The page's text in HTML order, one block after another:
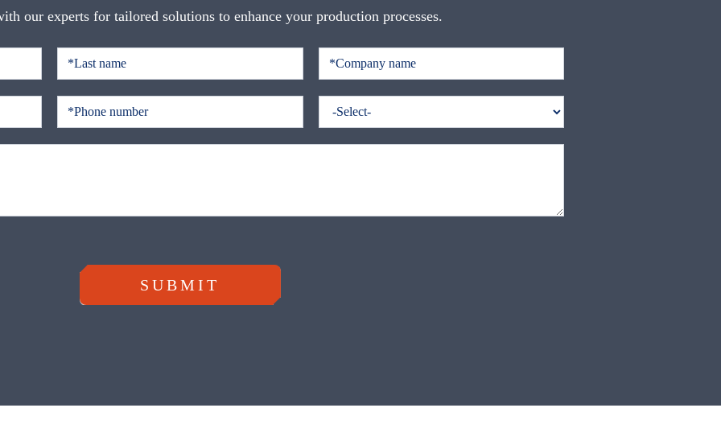
our experts for tailored solutions to enhance your production processes.
SUBMIT